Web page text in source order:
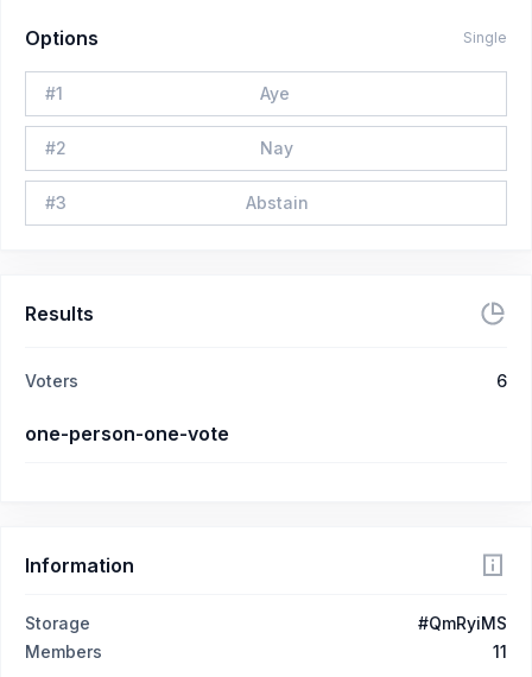
Options Single
#1 Aye
#2 Nay
#3 Abstain
Results
Voters 6
one-person-one-vote
Information
Storage
#QmRyiMS
Members
11